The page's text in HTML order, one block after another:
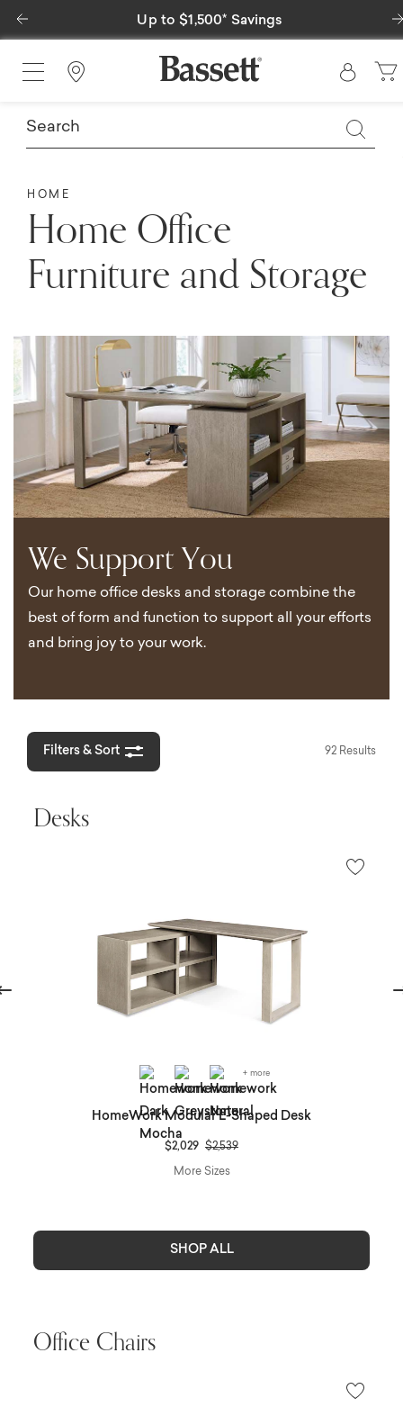
Up to $1,500* Savings Special
Previous
Find a Store
HOME
Home Office
Furniture and Storage
We Support You
Our home office desks and storage combine the
best of form and function to support all your efforts
and bring joy to your work.
Filters & Sort 92 Results
Desks
+ more
HomeWork Modular L-Shaped Desk
$2,029 Price reduced from
$2,539to
More Sizes
SHOP ALL
Office Chairs